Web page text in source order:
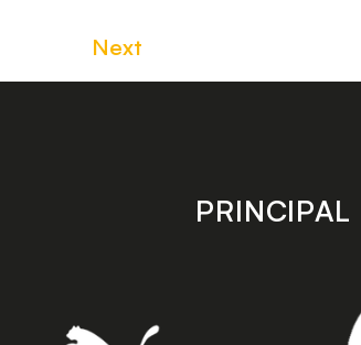
Next
PRINCIPAL